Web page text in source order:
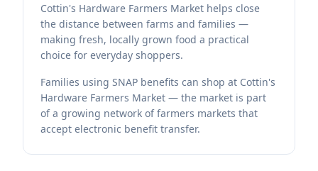
Cottin's Hardware Farmers Market helps close
the distance between farms and families —
making fresh, locally grown food a practical
choice for everyday shoppers.
Families using SNAP benefits can shop at Cottin's
Hardware Farmers Market — the market is part
of a growing network of farmers markets that
accept electronic benefit transfer.